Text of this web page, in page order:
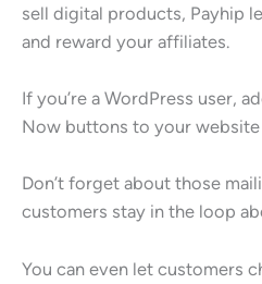
sell digital products, Payhip
and reward your affiliates.
If you’re a WordPress user,
Now buttons to your website
Don’t forget about those
customers stay in the loop
You can even let customers